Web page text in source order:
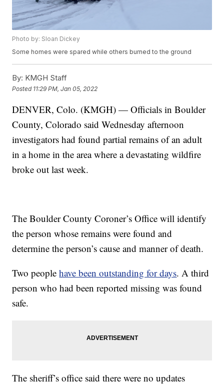
Photo by: Sloan Dickey
Some homes were spared while others burned to the ground
By: KMGH Staff
Posted 11:29 PM, Jan 05, 2022
DENVER, Colo. (KMGH) — Officials in Boulder
County, Colorado said Wednesday afternoon
investigators had found partial remains of an adult
in a home in the area where a devastating wildfire
broke out last week.
The Boulder County Coroner’s Office will identify
the person whose remains were found and
determine the person’s cause and manner of death.
Two peoplehave been outstanding for days. A third
person who had been reported missing was found
safe.
The sheriff’s office said there were no updates